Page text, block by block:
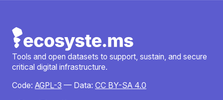
Tools and open datasets to support, sustain, and secure
critical digital infrastructure.
Code: AGPL-3 — Data: CC BY-SA 4.0